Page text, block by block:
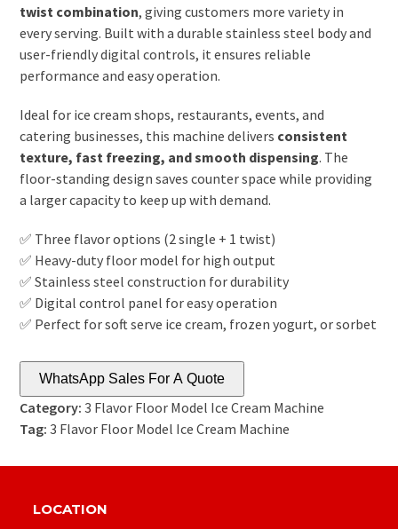
twist combination, giving customers more variety in
every serving. Built with a durable stainless steel body and
user-friendly digital controls, it ensures reliable
performance and easy operation.
Ideal for ice cream shops, restaurants, events, and
catering businesses, this machine delivers consistent
texture, fast freezing, and smooth dispensing. The
floor-standing design saves counter space while providing
a larger capacity to keep up with demand.
✅ Three flavor options (2 single + 1 twist)
✅ Heavy-duty floor model for high output
✅ Stainless steel construction for durability
✅ Digital control panel for easy operation
✅ Perfect for soft serve ice cream, frozen yogurt, or sorbet
WhatsApp Sales For A Quote
Category:3 Flavor Floor Model Ice Cream Machine
Tag:3 Flavor Floor Model Ice Cream Machine
LOCATION